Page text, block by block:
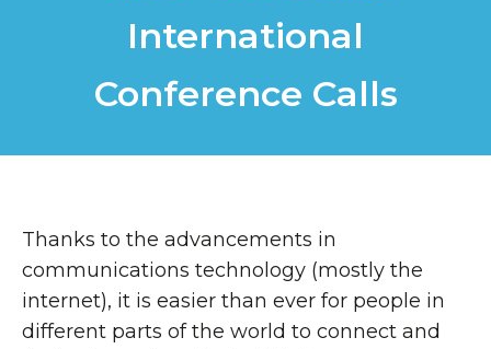
International
Conference Calls
Thanks to the advancements in
communications technology (mostly the
internet), it is easier than ever for people in
different parts of the world to connect and